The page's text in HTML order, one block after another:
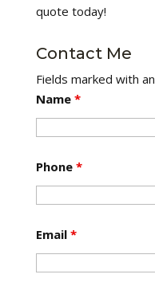
quote today!
Contact Me
Fields marked with an
Name *
Phone *
Email *